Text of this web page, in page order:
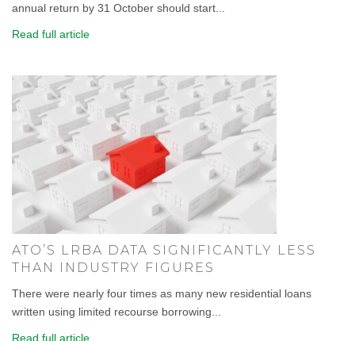
annual return by 31 October should start...
Read full article
ATO’S LRBA DATA SIGNIFICANTLY LESS
THAN INDUSTRY FIGURES
There were nearly four times as many new residential loans
written using limited recourse borrowing...
Read full article